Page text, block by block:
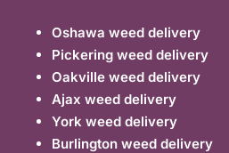
Oshawa weed delivery
Pickering weed delivery
Oakville weed delivery
Ajax weed delivery
York weed delivery
Burlington weed delivery